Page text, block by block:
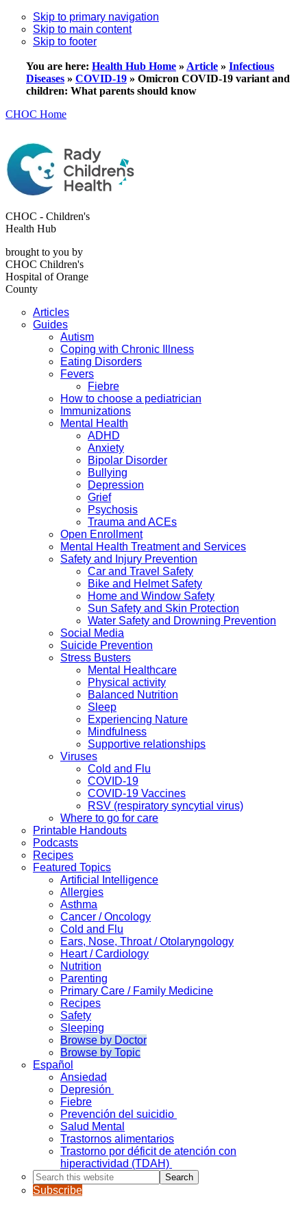
Skip to primary navigation
Skip to main content
Skip to footer
You are here: Health Hub Home » Article » Infectious
Diseases » COVID-19 » Omicron COVID-19 variant and
children: What parents should know
CHOC Home
CHOC - Children's
Health Hub
brought to you by
CHOC Children's
Hospital of Orange
County
Articles
Guides
Autism
Coping with Chronic Illness
Eating Disorders
Fevers
Fiebre
How to choose a pediatrician
Immunizations
Mental Health
ADHD
Anxiety
Bipolar Disorder
Bullying
Depression
Grief
Psychosis
Trauma and ACEs
Open Enrollment
Mental Health Treatment and Services
Safety and Injury Prevention
Car and Travel Safety
Bike and Helmet Safety
Home and Window Safety
Sun Safety and Skin Protection
Water Safety and Drowning Prevention
Social Media
Suicide Prevention
Stress Busters
Mental Healthcare
Physical activity
Balanced Nutrition
Sleep
Experiencing Nature
Mindfulness
Supportive relationships
Viruses
Cold and Flu
COVID-19
COVID-19 Vaccines
RSV (respiratory syncytial virus)
Where to go for care
Printable Handouts
Podcasts
Recipes
Featured Topics
Artificial Intelligence
Allergies
Asthma
Cancer / Oncology
Cold and Flu
Ears, Nose, Throat / Otolaryngology
Heart / Cardiology
Nutrition
Parenting
Primary Care / Family Medicine
Recipes
Safety
Sleeping
Browse by Doctor
Browse by Topic
Español
Ansiedad
Depresión
Fiebre
Prevención del suicidio
Salud Mental
Trastornos alimentarios
Trastorno por déficit de atención con
hiperactividad (TDAH)
Search
this
website
Subscribe